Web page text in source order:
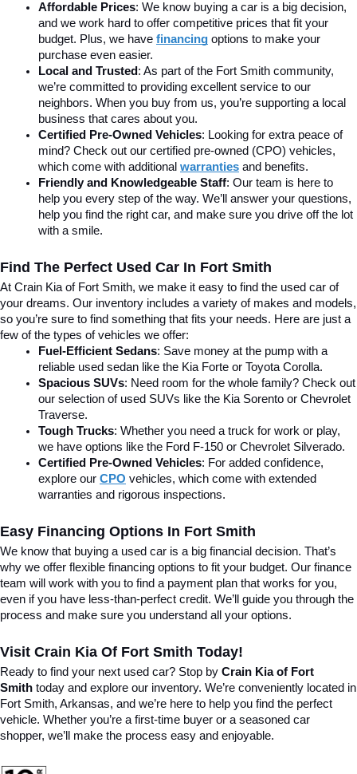
Affordable Prices: We know buying a car is a big decision,
and we work hard to offer competitive prices that fit your
budget. Plus, we have financing options to make your
purchase even easier.
Local and Trusted: As part of the Fort Smith community,
we’re committed to providing excellent service to our
neighbors. When you buy from us, you’re supporting a local
business that cares about you.
Certified Pre-Owned Vehicles: Looking for extra peace of
mind? Check out our certified pre-owned (CPO) vehicles,
which come with additional warranties and benefits.
Friendly and Knowledgeable Staff: Our team is here to
help you every step of the way. We’ll answer your questions,
help you find the right car, and make sure you drive off the lot
with a smile.
Find The Perfect Used Car In Fort Smith
At Crain Kia of Fort Smith, we make it easy to find the used car of
your dreams. Our inventory includes a variety of makes and models,
so you’re sure to find something that fits your needs. Here are just a
few of the types of vehicles we offer:
Fuel-Efficient Sedans: Save money at the pump with a
reliable used sedan like the Kia Forte or Toyota Corolla.
Spacious SUVs: Need room for the whole family? Check out
our selection of used SUVs like the Kia Sorento or Chevrolet
Traverse.
Tough Trucks: Whether you need a truck for work or play,
we have options like the Ford F-150 or Chevrolet Silverado.
Certified Pre-Owned Vehicles: For added confidence,
explore our CPO vehicles, which come with extended
warranties and rigorous inspections.
Easy Financing Options In Fort Smith
We know that buying a used car is a big financial decision. That’s
why we offer flexible financing options to fit your budget. Our finance
team will work with you to find a payment plan that works for you,
even if you have less-than-perfect credit. We’ll guide you through the
process and make sure you understand all your options.
Visit Crain Kia Of Fort Smith Today!
Ready to find your next used car? Stop by Crain Kia of Fort
Smith today and explore our inventory. We’re conveniently located in
Fort Smith, Arkansas, and we’re here to help you find the perfect
vehicle. Whether you’re a first-time buyer or a seasoned car
shopper, we’ll make the process easy and enjoyable.